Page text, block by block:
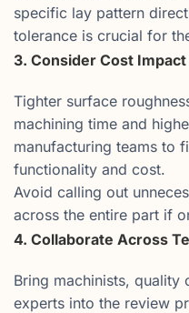
specific lay pattern
tolerance is crucial for
3. Consider Cost Impact
Tighter surface
machining time and
manufacturing teams to
functionality and cost.
Avoid calling out
across the entire part if
4. Collaborate Across
Bring machinists,
experts into the review